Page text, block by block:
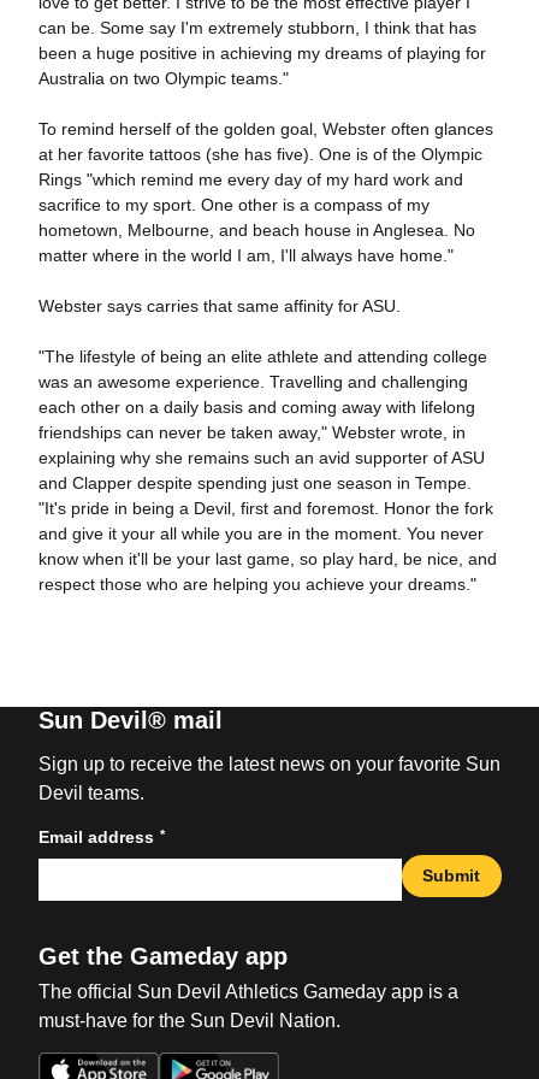
can be. Some say I'm extremely stubborn, I think that has
been a huge positive in achieving my dreams of playing for
Australia on two Olympic teams."
To remind herself of the golden goal, Webster often glances
at her favorite tattoos (she has five). One is of the Olympic
Rings "which remind me every day of my hard work and
sacrifice to my sport. One other is a compass of my
hometown, Melbourne, and beach house in Anglesea. No
matter where in the world I am, I'll always have home."
Webster says carries that same affinity for ASU.
"The lifestyle of being an elite athlete and attending college
was an awesome experience. Travelling and challenging
each other on a daily basis and coming away with lifelong
friendships can never be taken away," Webster wrote, in
explaining why she remains such an avid supporter of ASU
and Clapper despite spending just one season in Tempe.
"It's pride in being a Devil, first and foremost. Honor the fork
and give it your all while you are in the moment. You never
know when it'll be your last game, so play hard, be nice, and
respect those who are helping you achieve your dreams."
Sun Devil® mail
Sign up to receive the latest news on your favorite Sun
Devil teams.
Email address *
Submit
Get the Gameday app
The official Sun Devil Athletics Gameday app is a
must-have for the Sun Devil Nation.